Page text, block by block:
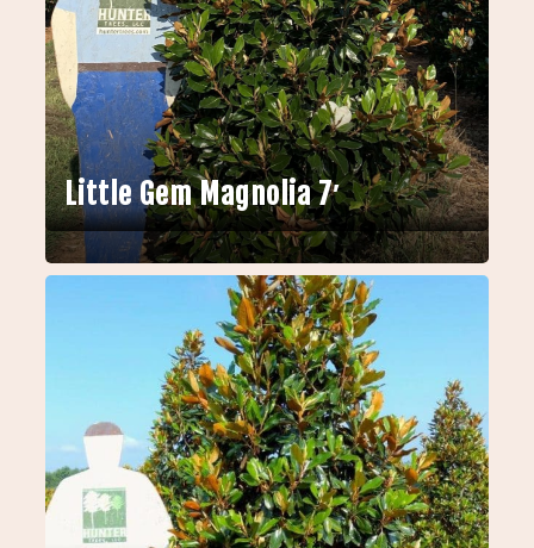
Little Gem Magnolia 7′